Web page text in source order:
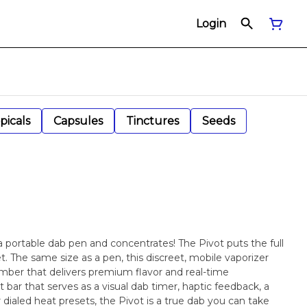
Login
Capsules Tinctures
Seeds
portable dab pen and concentrates! The Pivot puts the full
The same size as a pen, this discreet, mobile vaporizer
that delivers premium flavor and real-time
that serves as a visual dab timer, haptic feedback, a
heat presets, the Pivot is a true dab you can take